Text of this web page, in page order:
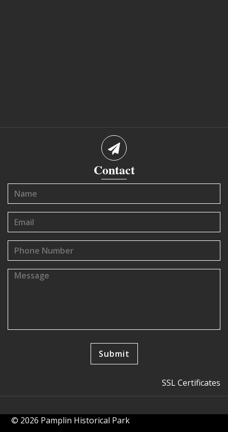
Contact
SSL Certificates
© 2026 Pamplin Historical Park